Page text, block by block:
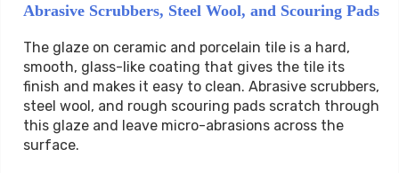
Abrasive Scrubbers, Steel Wool, and Scouring Pads
The glaze on ceramic and porcelain tile is a hard,
smooth, glass-like coating that gives the tile its
finish and makes it easy to clean. Abrasive scrubbers,
steel wool, and rough scouring pads scratch through
this glaze and leave micro-abrasions across the
surface.